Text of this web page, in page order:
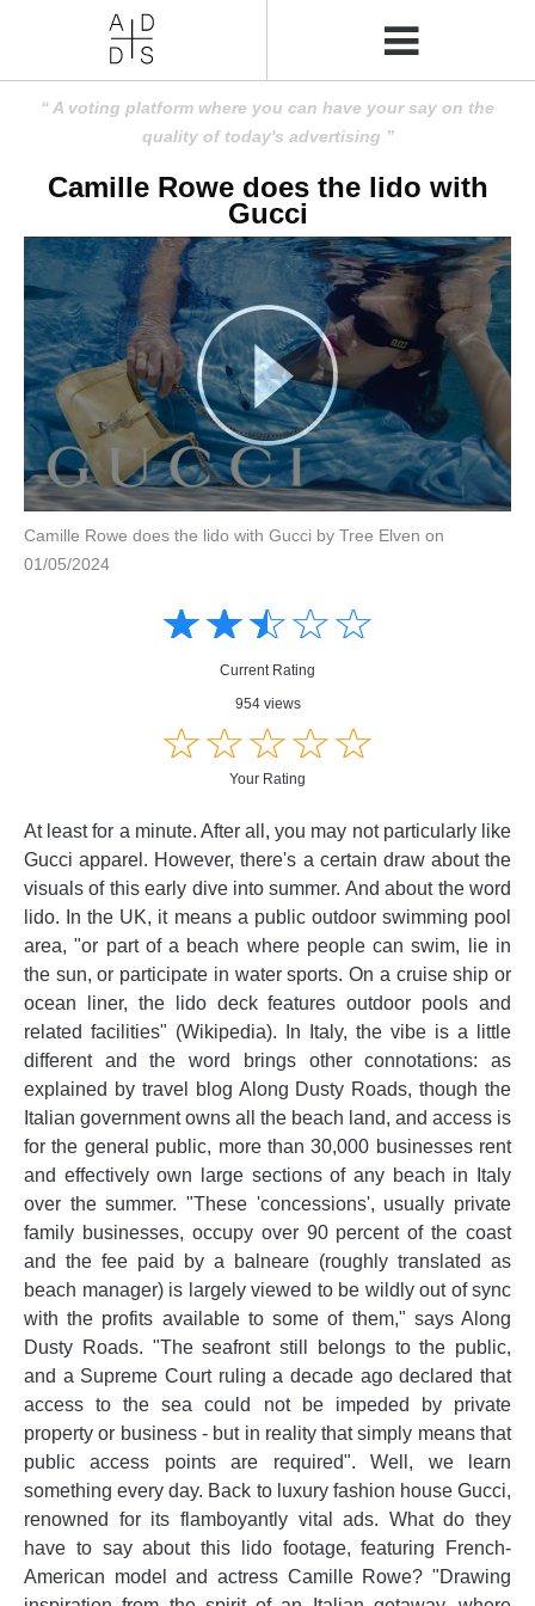
A voting platform where you can have your say on the
quality of today's advertising
Camille Rowe does the lido with
Gucci
Camille Rowe does the lido with Gucci by Tree Elven on
01/05/2024
☆☆☆☆☆
★★★★★
Current Rating
954 views
☆☆☆☆☆
★★★★★
Your Rating
At least for a minute. After all, you may not particularly like
Gucci apparel. However, there's a certain draw about the
visuals of this early dive into summer. And about the word
lido. In the UK, it means a public outdoor swimming pool
area, "or part of a beach where people can swim, lie in
the sun, or participate in water sports. On a cruise ship or
ocean liner, the lido deck features outdoor pools and
related facilities" (Wikipedia). In Italy, the vibe is a little
different and the word brings other connotations: as
explained by travel blog Along Dusty Roads, though the
Italian government owns all the beach land, and access is
for the general public, more than 30,000 businesses rent
and effectively own large sections of any beach in Italy
over the summer. "These 'concessions', usually private
family businesses, occupy over 90 percent of the coast
and the fee paid by a balneare (roughly translated as
beach manager) is largely viewed to be wildly out of sync
with the profits available to some of them," says Along
Dusty Roads. "The seafront still belongs to the public,
and a Supreme Court ruling a decade ago declared that
access to the sea could not be impeded by private
property or business - but in reality that simply means that
public access points are required". Well, we learn
something every day. Back to luxury fashion house Gucci,
renowned for its flamboyantly vital ads. What do they
have to say about this lido footage, featuring French-
American model and actress Camille Rowe? "Drawing